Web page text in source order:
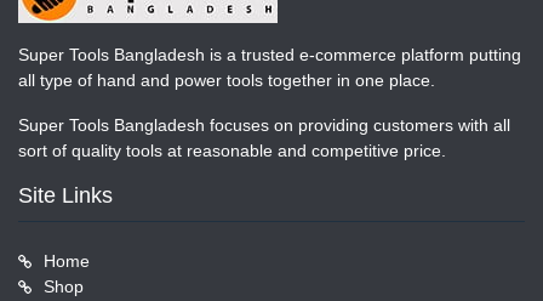
Super Tools Bangladesh is a trusted e-commerce platform putting
all type of hand and power tools together in one place.
Super Tools Bangladesh focuses on providing customers with all
sort of quality tools at reasonable and competitive price.
Site Links
Home
Shop